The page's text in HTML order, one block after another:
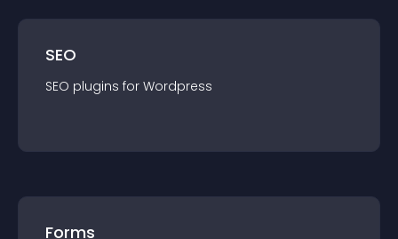
SEO
SEO plugins for Wordpress
Forms